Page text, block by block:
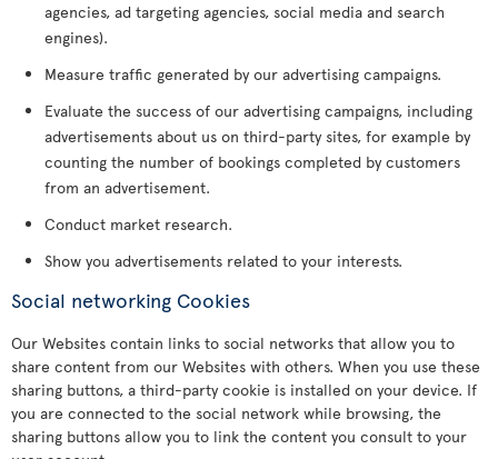
agencies, ad targeting agencies, social media and search
engines).
Measure traffic generated by our advertising campaigns.
Evaluate the success of our advertising campaigns, including
advertisements about us on third-party sites, for example by
counting the number of bookings completed by customers
from an advertisement.
Conduct market research.
Show you advertisements related to your interests.
Social networking Cookies
Our Websites contain links to social networks that allow you to
share content from our Websites with others. When you use these
sharing buttons, a third-party cookie is installed on your device. If
you are connected to the social network while browsing, the
sharing buttons allow you to link the content you consult to your